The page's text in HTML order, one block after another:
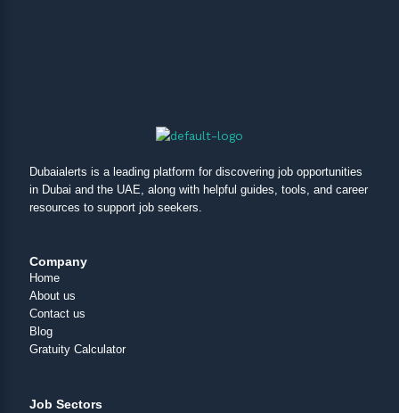
Dubaialerts is a leading platform for discovering job opportunities
in Dubai and the UAE, along with helpful guides, tools, and career
resources to support job seekers.
Company
Home
About us
Contact us
Blog
Gratuity Calculator
Job Sectors